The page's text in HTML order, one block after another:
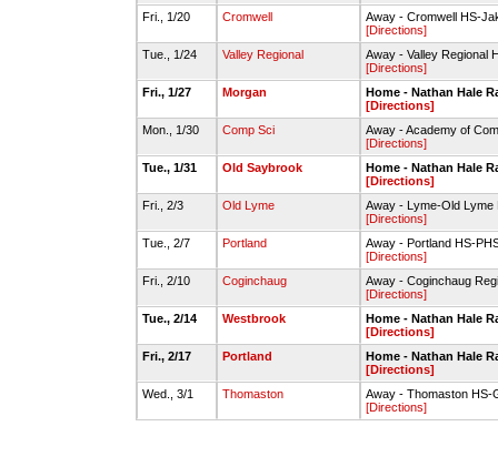
Fri., 1/20
Cromwell
Away - Cromwell HS-
[Directions]
Tue., 1/24
Valley Regional
Away - Valley Regional
[Directions]
Fri., 1/27
Morgan
Home - Nathan Hale
[Directions]
Mon., 1/30
Comp Sci
Away - Academy of
[Directions]
Tue., 1/31
Old Saybrook
Home - Nathan Hale
[Directions]
Fri., 2/3
Old Lyme
Away - Lyme-Old Lyme
[Directions]
Tue., 2/7
Portland
Away - Portland HS-
[Directions]
Fri., 2/10
Coginchaug
Away - Coginchaug
[Directions]
Tue., 2/14
Westbrook
Home - Nathan Hale
[Directions]
Fri., 2/17
Portland
Home - Nathan Hale
[Directions]
Wed., 3/1
Thomaston
Away - Thomaston HS-
[Directions]